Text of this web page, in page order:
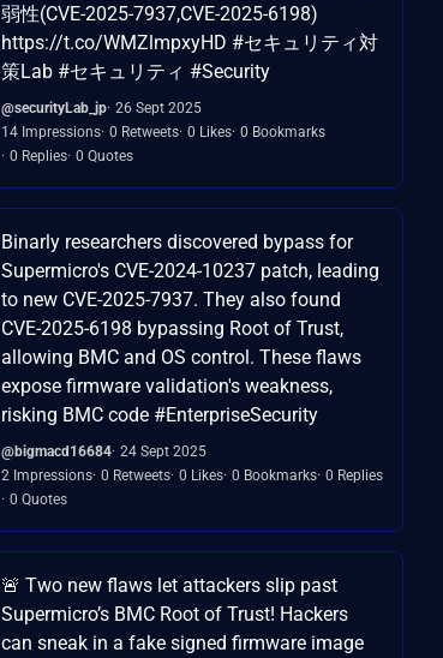
弱性(CVE-2025-7937,CVE-2025-6198)
https://t.co/WMZlmpxyHD #セキュリティ対
策Lab #セキュリティ #Security
@securityLab_jp 26 Sept 2025
14 Impressions 0 Retweets 0 Likes 0 Bookmarks
0 Replies 0 Quotes
Binarly researchers discovered bypass for
Supermicro's CVE-2024-10237 patch, leading
to new CVE-2025-7937. They also found
CVE-2025-6198 bypassing Root of Trust,
allowing BMC and OS control. These flaws
expose firmware validation's weakness,
risking BMC code #EnterpriseSecurity
@bigmacd16684 24 Sept 2025
2 Impressions 0 Retweets 0 Likes 0 Bookmarks 0 Replies
0 Quotes
🚨 Two new flaws let attackers slip past
Supermicro’s BMC Root of Trust! Hackers
can sneak in a fake signed firmware image